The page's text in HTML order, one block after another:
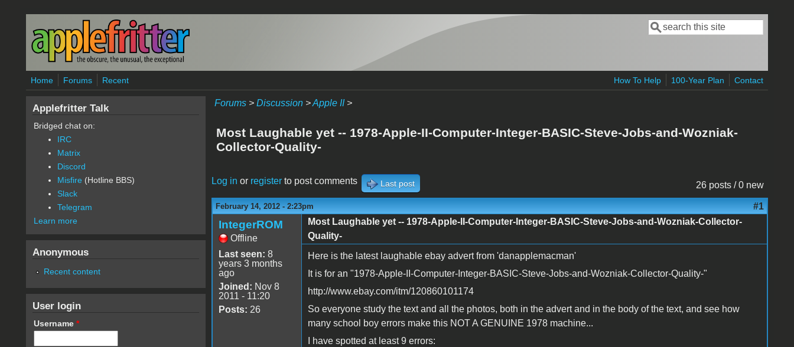
Skip to main content
Search form
Search
Home Forums Recent How To Help 100-Year Plan Contact
Forums> Discussion>Apple II>
Most Laughable yet -- 1978-Apple-II-Computer-Integer-BASIC-Steve-Jobs-and-Wozniak-
Collector-Quality-
26 posts / 0 new
Log in or registerto post comments Last post
February 14, 2012 - 2:23pm #1
IntegerROM
Offline
Last seen: 8
years 3 months
ago
Joined: Nov 8
2011 - 11:20
Posts: 26
Most Laughable yet -- 1978-Apple-II-Computer-Integer-BASIC-Steve-Jobs-and-Wozniak-Collector-
Quality-
Here is the latest laughable ebay advert from 'danapplemacman'
It is for an "1978-Apple-II-Computer-Integer-BASIC-Steve-Jobs-and-Wozniak-Collector-Quality-"
http://www.ebay.com/itm/120860101174
So everyone study the text and all the photos, both in the advert and in the body of the text, and see how
many school boy errors make this NOT A GENUINE 1978 machine...
I have spotted at least 9 errors:
Applefritter Talk
Bridged chat on:
IRC
Matrix
Discord
Misfire (Hotline BBS)
Slack
Telegram
Learn more
Anonymous
Recent content
User login
Username *